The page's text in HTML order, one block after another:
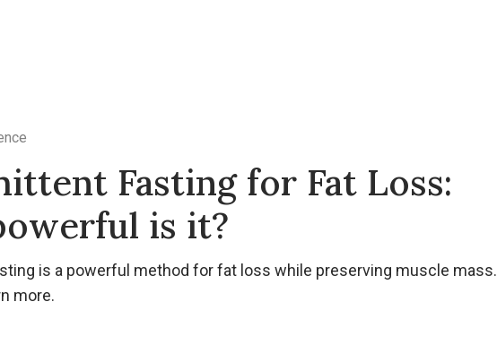
Fasting for Fat Loss:
is it?
is a powerful method for fat loss while preserving muscle mass.
more.